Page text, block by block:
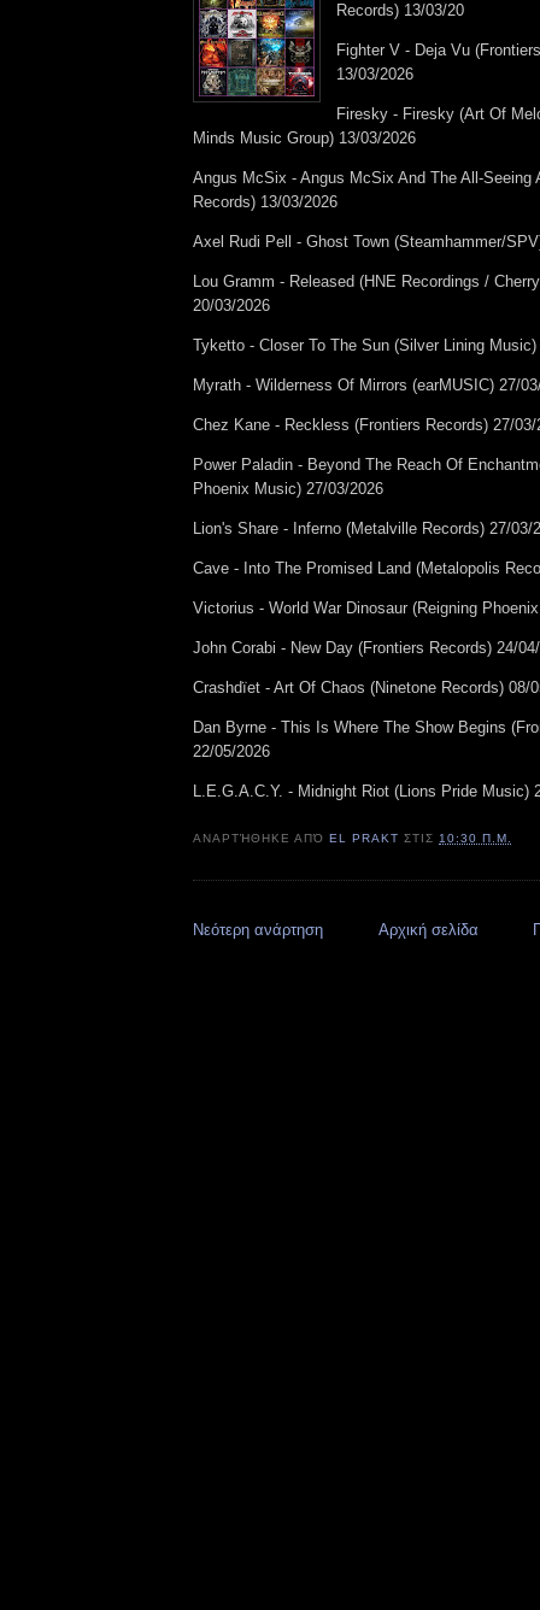
Records) 13/03/20
Fighter V - Deja Vu
13/03/2026
Firesky - Firesky (Art Of
Minds Music Group) 13/03/2026
Angus McSix - Angus McSix And The All-Seeing
Records) 13/03/2026
Axel Rudi Pell - Ghost Town (Steamhammer/
Lou Gramm - Released (HNE Recordings /
20/03/2026
Tyketto - Closer To The Sun (Silver Lining Music)
Myrath - Wilderness Of Mirrors (earMUSIC) 27/
Chez Kane - Reckless (Frontiers Records) 27/03/
Power Paladin - Beyond The Reach Of
Phoenix Music) 27/03/2026
Lion's Share - Inferno (Metalville Records) 27/03/
Cave - Into The Promised Land (Metalopolis
Victorius - World War Dinosaur (Reigning
John Corabi - New Day (Frontiers Records) 24/
Crashdïet - Art Of Chaos (Ninetone Records) 08/
Dan Byrne - This Is Where The Show Begins
22/05/2026
L.E.G.A.C.Y. - Midnight Riot (Lions Pride Music)
ΑΝΑΡΤΉΘΗΚΕ ΑΠΌEL PRAKT ΣΤΙΣ10:30 Π.Μ.
Νεότερη ανάρτηση Αρχική σελίδα